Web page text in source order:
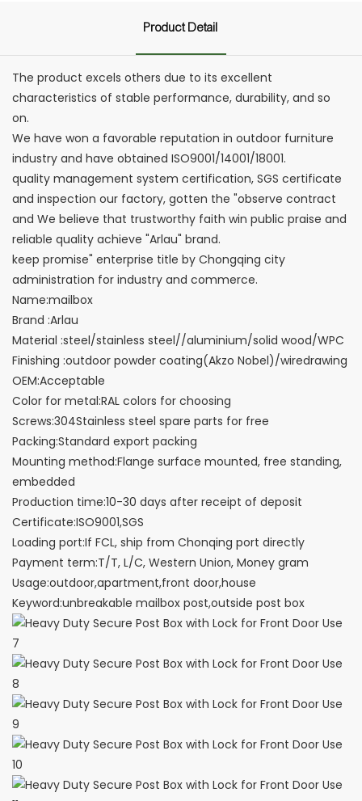
Product Detail
The product excels others due to its excellent
characteristics of stable performance, durability, and so
on.
We have won a favorable reputation in outdoor furniture
industry and have obtained ISO9001/14001/18001.
quality management system certification, SGS certificate
and inspection our factory, gotten the "observe contract
and We believe that trustworthy faith win public praise and
reliable quality achieve "Arlau" brand.
keep promise" enterprise title by Chongqing city
administration for industry and commerce.
Name:mailbox
Brand :Arlau
Material :steel/stainless steel//aluminium/solid wood/WPC
Finishing :outdoor powder coating(Akzo Nobel)/wiredrawing
OEM:Acceptable
Color for metal:RAL colors for choosing
Screws:304Stainless steel spare parts for free
Packing:Standard export packing
Mounting method:Flange surface mounted, free standing,
embedded
Production time:10-30 days after receipt of deposit
Certificate:ISO9001,SGS
Loading port:If FCL, ship from Chonqing port directly
Payment term:T/T, L/C, Western Union, Money gram
Usage:outdoor,apartment,front door,house
Keyword:unbreakable mailbox post,outside post box